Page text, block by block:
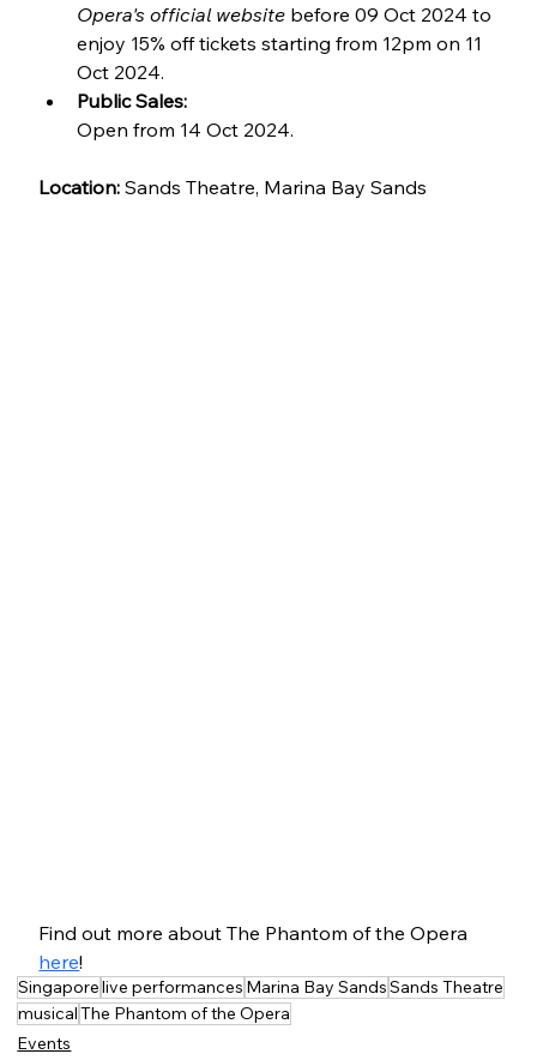
Opera's official website before 09 Oct 2024 to
enjoy 15% off tickets starting from 12pm on 11
Oct 2024.
Public Sales:
Open from 14 Oct 2024.
Location: Sands Theatre, Marina Bay Sands
Find out more about The Phantom of the Opera
here!
Singaporelive performances Marina Bay SandsSands Theatre
musicalThe Phantom of the Opera
Events